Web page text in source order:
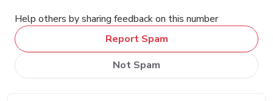
Help others by sharing feedback on this number
Report Spam
Not Spam